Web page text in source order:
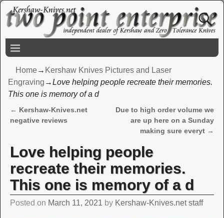
Home→ Kershaw Knives Pictures and Laser
Engraving →Love helping people recreate their memories.
This one is memory of a d
Post navigation
← Kershaw-Knives.net
negative reviews
Due to high order volume we
are up here on a Sunday
making sure everyt →
Love helping people
recreate their memories.
This one is memory of a d
Posted on March 11, 2021 by Kershaw-Knives.net staff